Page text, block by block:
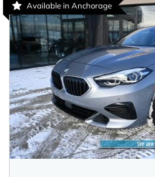
Available in Anchorage